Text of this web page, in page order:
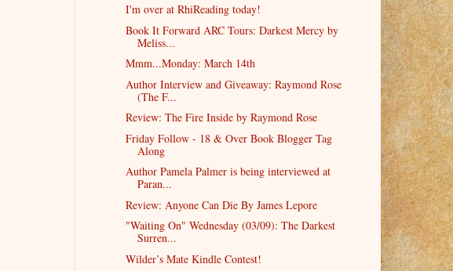
I'm over at RhiReading today!
Book It Forward ARC Tours: Darkest Mercy by
Meliss...
Mmm...Monday: March 14th
Author Interview and Giveaway: Raymond Rose
(The F...
Review: The Fire Inside by Raymond Rose
Friday Follow - 18 & Over Book Blogger Tag
Along
Author Pamela Palmer is being interviewed at
Paran...
Review: Anyone Can Die By James Lepore
"Waiting On" Wednesday (03/09): The Darkest
Surren...
Wilder’s Mate Kindle Contest!